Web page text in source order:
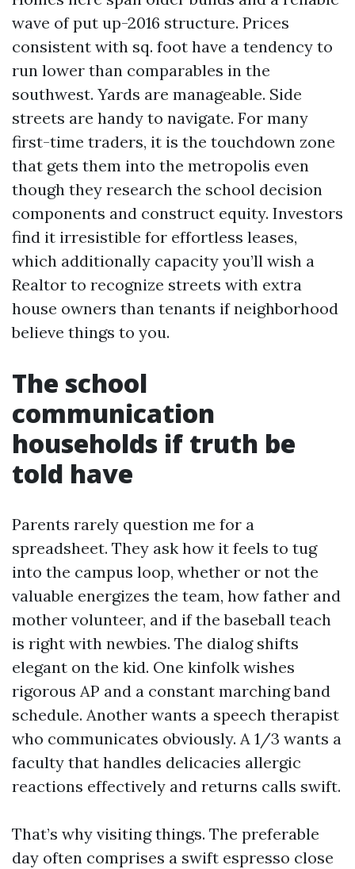
wave of put up-2016 structure. Prices
consistent with sq. foot have a tendency to
run lower than comparables in the
southwest. Yards are manageable. Side
streets are handy to navigate. For many
first-time traders, it is the touchdown zone
that gets them into the metropolis even
though they research the school decision
components and construct equity. Investors
find it irresistible for effortless leases,
which additionally capacity you’ll wish a
Realtor to recognize streets with extra
house owners than tenants if neighborhood
believe things to you.
The school
communication
households if truth be
told have
Parents rarely question me for a
spreadsheet. They ask how it feels to tug
into the campus loop, whether or not the
valuable energizes the team, how father and
mother volunteer, and if the baseball teach
is right with newbies. The dialog shifts
elegant on the kid. One kinfolk wishes
rigorous AP and a constant marching band
schedule. Another wants a speech therapist
who communicates obviously. A 1/3 wants a
faculty that handles delicacies allergic
reactions effectively and returns calls swift.
That’s why visiting things. The preferable
day often comprises a swift espresso close